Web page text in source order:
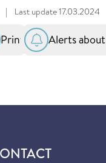
| Last update17.03.2024
Print Alerts